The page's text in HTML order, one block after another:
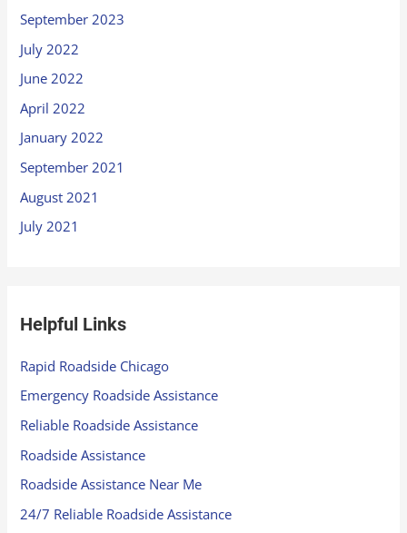
September 2023
July 2022
June 2022
April 2022
January 2022
September 2021
August 2021
July 2021
Helpful Links
Rapid Roadside Chicago
Emergency Roadside Assistance
Reliable Roadside Assistance
Roadside Assistance
Roadside Assistance Near Me
24/7 Reliable Roadside Assistance